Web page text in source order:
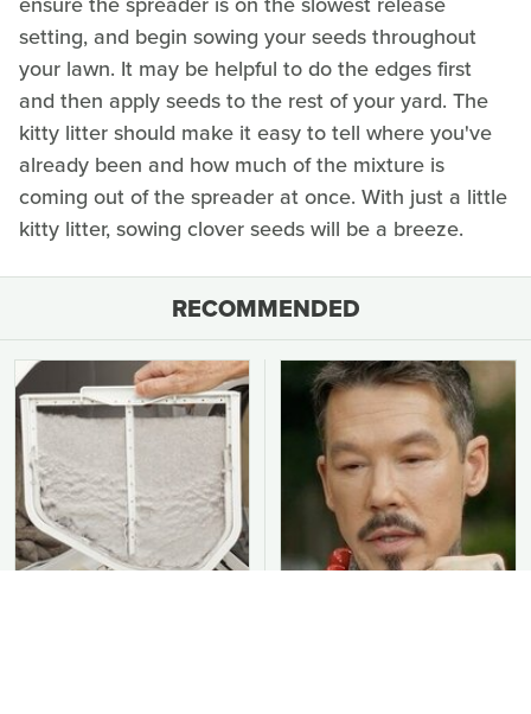
setting, and begin sowing your seeds throughout
your lawn. It may be helpful to do the edges first
and then apply seeds to the rest of your yard. The
kitty litter should make it easy to tell where you've
already been and how much of the mixture is
coming out of the spreader at once. With just a little
kitty litter, sowing clover seeds will be a breeze.
RECOMMENDED